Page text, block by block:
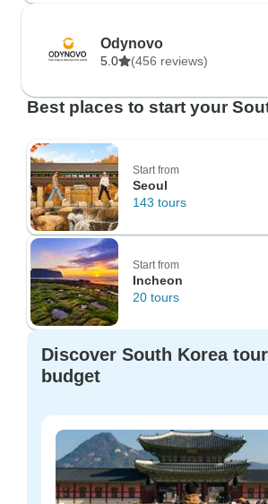
Odynovo
5.0 (456 reviews)
Best places to start your
Start from
Seoul
143 tours
Start from
Incheon
20 tours
Discover South Korea
budget